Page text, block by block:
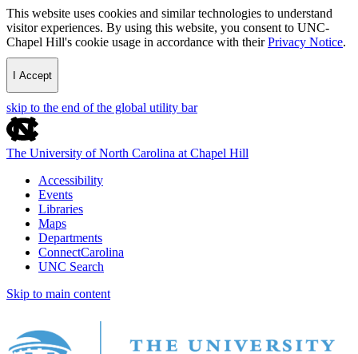
This website uses cookies and similar technologies to understand
visitor experiences. By using this website, you consent to UNC-
Chapel Hill's cookie usage in accordance with theirPrivacy Notice.
I Accept
skip to the end of the global utility bar
The University of North Carolina at Chapel Hill
Accessibility
Events
Libraries
Maps
Departments
ConnectCarolina
UNC Search
Skip to main content